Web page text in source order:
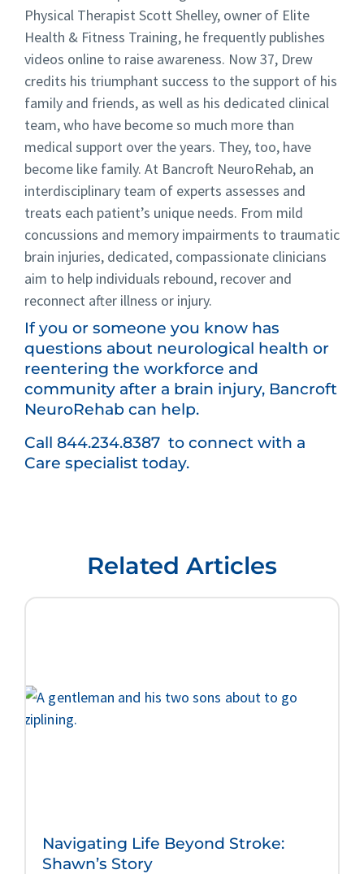
Physical Therapist Scott Shelley, owner of Elite
Health & Fitness Training, he frequently publishes
videos online to raise awareness. Now 37, Drew
credits his triumphant success to the support of his
family and friends, as well as his dedicated clinical
team, who have become so much more than
medical support over the years. They, too, have
become like family. At Bancroft NeuroRehab, an
interdisciplinary team of experts assesses and
treats each patient’s unique needs. From mild
concussions and memory impairments to traumatic
brain injuries, dedicated, compassionate clinicians
aim to help individuals rebound, recover and
reconnect after illness or injury.
If you or someone you know has
questions about neurological health or
reentering the workforce and
community after a brain injury, Bancroft
NeuroRehab can help.
Call 844.234.8387 to connect with a
Care specialist today.
Related Articles
Navigating Life Beyond Stroke:
Shawn’s Story